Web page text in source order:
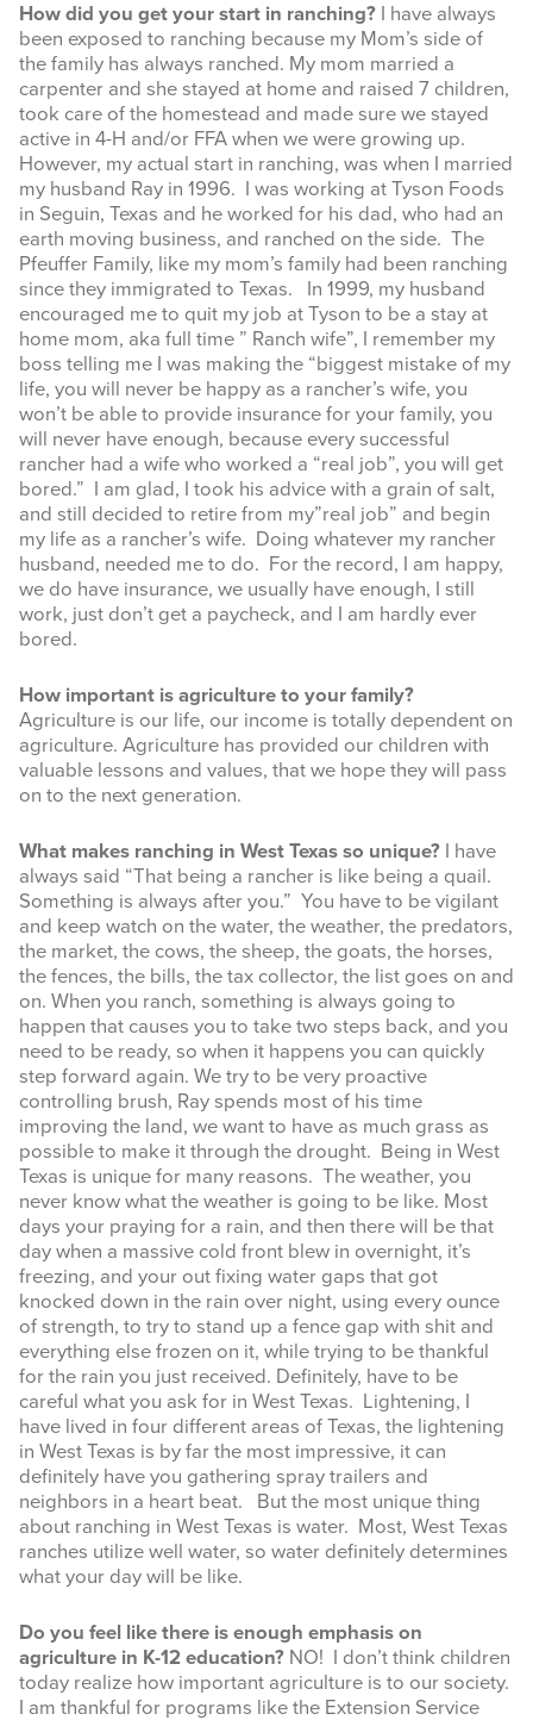
How did you get your start in ranching? I have always
been exposed to ranching because my Mom’s side of
the family has always ranched. My mom married a
carpenter and she stayed at home and raised 7 children,
took care of the homestead and made sure we stayed
active in 4-H and/or FFA when we were growing up.
However, my actual start in ranching, was when I married
my husband Ray in 1996. I was working at Tyson Foods
in Seguin, Texas and he worked for his dad, who had an
earth moving business, and ranched on the side. The
Pfeuffer Family, like my mom’s family had been ranching
since they immigrated to Texas. In 1999, my husband
encouraged me to quit my job at Tyson to be a stay at
home mom, aka full time ” Ranch wife”, I remember my
boss telling me I was making the “biggest mistake of my
life, you will never be happy as a rancher’s wife, you
won’t be able to provide insurance for your family, you
will never have enough, because every successful
rancher had a wife who worked a “real job”, you will get
bored.” I am glad, I took his advice with a grain of salt,
and still decided to retire from my”real job” and begin
my life as a rancher’s wife. Doing whatever my rancher
husband, needed me to do. For the record, I am happy,
we do have insurance, we usually have enough, I still
work, just don’t get a paycheck, and I am hardly ever
bored.
How important is agriculture to your family?
Agriculture is our life, our income is totally dependent on
agriculture. Agriculture has provided our children with
valuable lessons and values, that we hope they will pass
on to the next generation.
What makes ranching in West Texas so unique? I have
always said “That being a rancher is like being a quail.
Something is always after you.” You have to be vigilant
and keep watch on the water, the weather, the predators,
the market, the cows, the sheep, the goats, the horses,
the fences, the bills, the tax collector, the list goes on and
on. When you ranch, something is always going to
happen that causes you to take two steps back, and you
need to be ready, so when it happens you can quickly
step forward again. We try to be very proactive
controlling brush, Ray spends most of his time
improving the land, we want to have as much grass as
possible to make it through the drought. Being in West
Texas is unique for many reasons. The weather, you
never know what the weather is going to be like. Most
days your praying for a rain, and then there will be that
day when a massive cold front blew in overnight, it’s
freezing, and your out fixing water gaps that got
knocked down in the rain over night, using every ounce
of strength, to try to stand up a fence gap with shit and
everything else frozen on it, while trying to be thankful
for the rain you just received. Definitely, have to be
careful what you ask for in West Texas. Lightening, I
have lived in four different areas of Texas, the lightening
in West Texas is by far the most impressive, it can
definitely have you gathering spray trailers and
neighbors in a heart beat. But the most unique thing
about ranching in West Texas is water. Most, West Texas
ranches utilize well water, so water definitely determines
what your day will be like.
Do you feel like there is enough emphasis on
agriculture in K-12 education? NO! I don’t think children
today realize how important agriculture is to our society.
I am thankful for programs like the Extension Service
Sign up for updates!
Get news from West Texas Rangelands Blog in
your inbox.
Email
First Name